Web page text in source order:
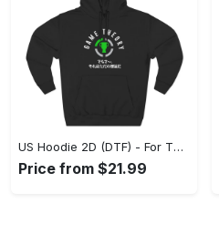
US Hoodie 2D (DTF) - For Those Who Demand More, Experience the Difference! - Personalized
Price from $21.99